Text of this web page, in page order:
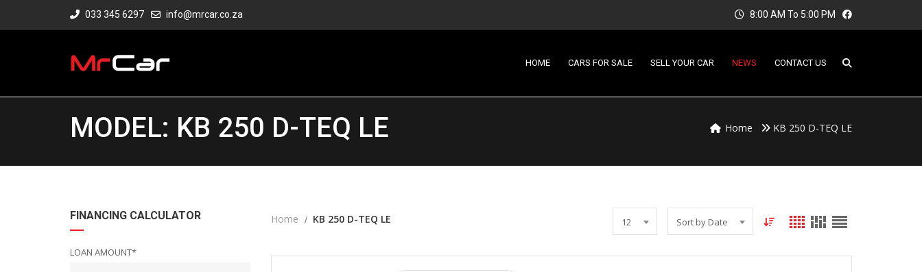
033 345 6297 info@mrcar.co.za 8:00 AM To 5:00 PM
HOME CARS FOR SALE SELL YOUR CAR NEWS CONTACT US
MODEL: KB 250 D-TEQ LE Home KB 250 D-TEQ LE
FINANCING CALCULATOR
LOAN AMOUNT*
Home KB 250 D-TEQ LE 12 Sort by Date